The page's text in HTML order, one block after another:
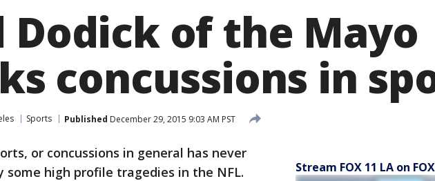
Dodick of the Mayo
concussions in
Sports Published December 29, 2015 9:03 AM PST
or concussions in general has never
high profile tragedies in the NFL.
Stream FOX 11 LA on